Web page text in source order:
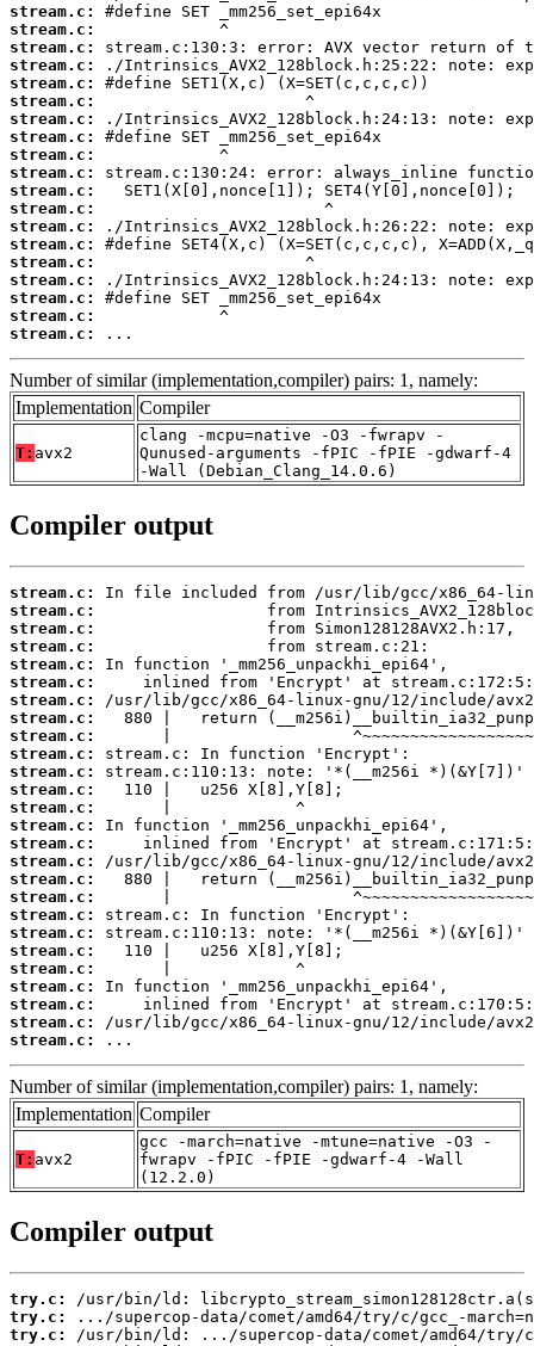
stream.c:
stream.c:
stream.c:
stream.c:
stream.c:
stream.c:
stream.c:
stream.c:
stream.c:
stream.c:
stream.c:
stream.c:
stream.c:
stream.c:
stream.c:
stream.c:
stream.c:
stream.c:
stream.c:
...
Number of similar (implementation,compiler) pairs: 1, namely:
Implementation Compiler
T: avx2
clang -mcpu=native -O3 -fwrapv -
Qunused-arguments -fPIC -fPIE -gdwarf-4
-Wall (Debian_Clang_14.0.6)
Compiler output
stream.c:
stream.c:
stream.c:
stream.c:
stream.c:
stream.c:
stream.c:
stream.c:
stream.c:
stream.c:
stream.c:
stream.c:
stream.c:
stream.c:
stream.c:
stream.c:
stream.c:
stream.c:
stream.c:
stream.c:
stream.c:
stream.c:
stream.c:
stream.c:
stream.c:
stream.c:
...
Number of similar (implementation,compiler) pairs: 1, namely:
Implementation Compiler
T: avx2
gcc -march=native -mtune=native -O3 -
fwrapv -fPIC -fPIE -gdwarf-4 -Wall
(12.2.0)
Compiler output
try.c:
try.c:
try.c: